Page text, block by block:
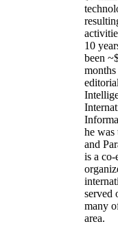
10
been ~
editorial
he was
and
is a co-
served
many
area.